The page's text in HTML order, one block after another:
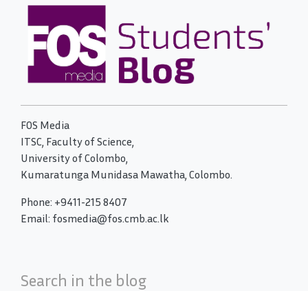
FOS Media
ITSC, Faculty of Science,
University of Colombo,
Kumaratunga Munidasa Mawatha, Colombo.
Phone: +9411-215 8407
Email: fosmedia@fos.cmb.ac.lk
Search in the blog